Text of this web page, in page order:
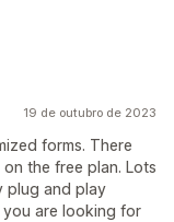
19 de outubro de 2023
forms. There
the free plan. Lots
plug and play
you are looking for